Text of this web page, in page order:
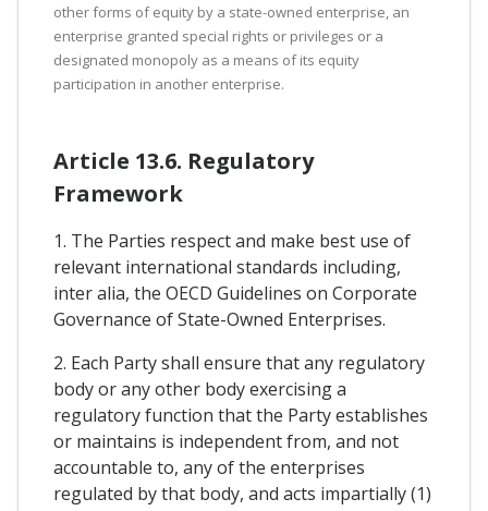
other forms of equity by a state-owned enterprise, an
enterprise granted special rights or privileges or a
designated monopoly as a means of its equity
participation in another enterprise.
Article 13.6. Regulatory
Framework
1. The Parties respect and make best use of
relevant international standards including,
inter alia, the OECD Guidelines on Corporate
Governance of State-Owned Enterprises.
2. Each Party shall ensure that any regulatory
body or any other body exercising a
regulatory function that the Party establishes
or maintains is independent from, and not
accountable to, any of the enterprises
regulated by that body, and acts impartially (1)